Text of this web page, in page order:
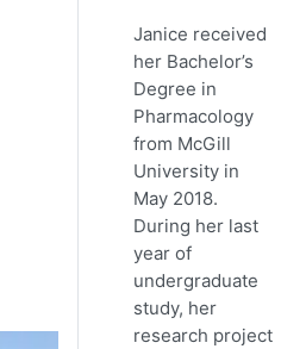
Janice received
her Bachelor’s
Degree in
Pharmacology
from McGill
University in
May 2018.
During her last
year of
undergraduate
study, her
research project